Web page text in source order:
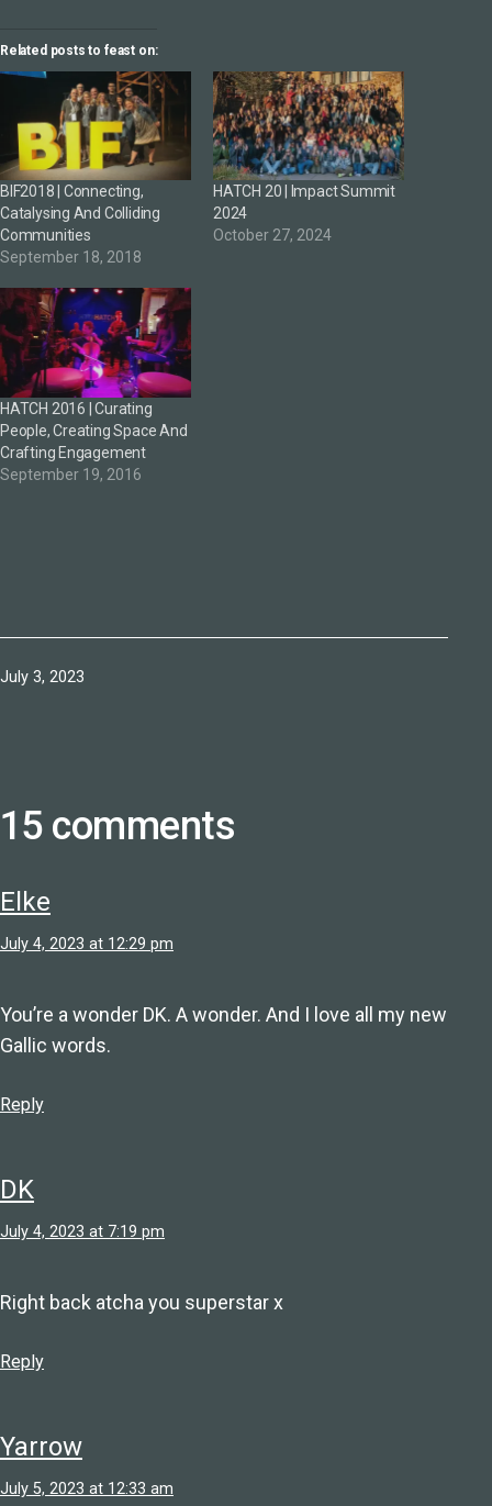
Related posts to feast on:
BIF2018 | Connecting,
Catalysing And Colliding
Communities
September 18, 2018
HATCH 20 | Impact Summit
2024
October 27, 2024
HATCH 2016 | Curating
People, Creating Space And
Crafting Engagement
September 19, 2016
Published
July 3, 2023
15 comments
Elke
July 4, 2023 at 12:29 pm
You’re a wonder DK. A wonder. And I love all my new
Gallic words.
Reply
DK
July 4, 2023 at 7:19 pm
Right back atcha you superstar x
Reply
Yarrow
July 5, 2023 at 12:33 am